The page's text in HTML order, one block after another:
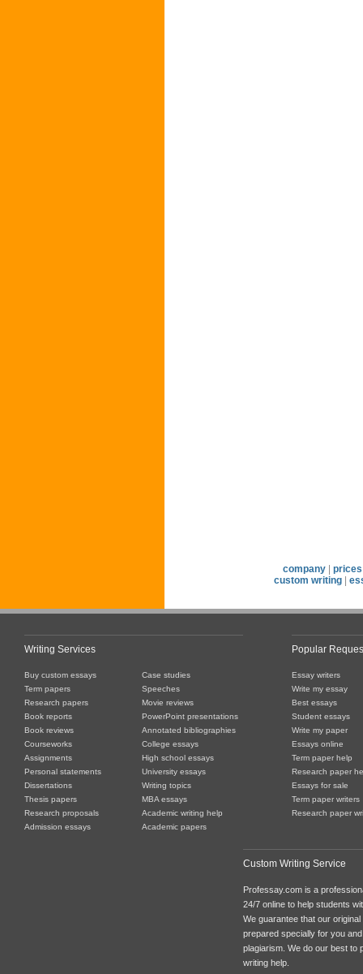
company| prices
custom writing
Writing Services
Buy custom essays
Term papers
Research papers
Book reports
Book reviews
Courseworks
Assignments
Personal statements
Dissertations
Thesis papers
Research proposals
Admission essays
Case studies
Speeches
Movie reviews
PowerPoint presentations
Annotated bibliographies
College essays
High school essays
University essays
Writing topics
MBA essays
Academic writing help
Academic papers
Popular
Essay writers
Write my essay
Best essays
Student essays
Write my paper
Essays online
Term paper help
Research paper
Essays for sale
Term paper writers
Research paper
Custom Writing Service
Professay.com is a
24/7 online to help students
We guarantee that our original
prepared specially for you
plagiarism. We do our best to
writing help.